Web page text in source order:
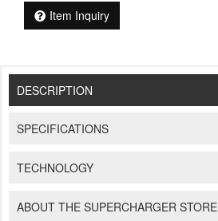
Item Inquiry
DESCRIPTION
SPECIFICATIONS
TECHNOLOGY
ABOUT THE SUPERCHARGER STORE